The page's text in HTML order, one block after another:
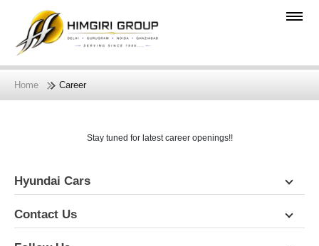
Home Career
Stay tuned for latest career openings!!
Hyundai Cars
Contact Us